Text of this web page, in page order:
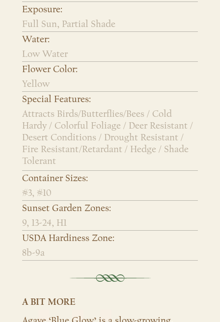
Exposure:
Full Sun, Partial Shade
Water:
Low Water
Flower Color:
Yellow
Special Features:
Attracts Birds/Butterflies/Bees / Cold
Hardy / Colorful Foliage / Deer Resistant /
Desert Conditions / Drought Resistant /
Fire Resistant/Retardant / Hedge / Shade
Tolerant
Container Sizes:
#3, #10
Sunset Garden Zones:
9, 13-24, H1
USDA Hardiness Zone:
8b-9a
A BIT MORE